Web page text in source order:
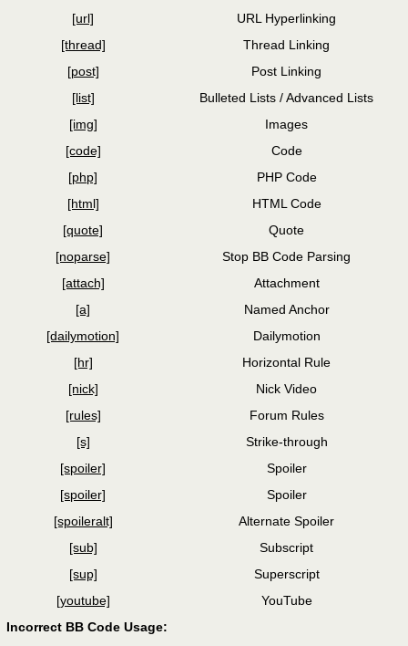
[url]
URL Hyperlinking
[thread]
Thread Linking
[post]
Post Linking
[list]
Bulleted Lists / Advanced Lists
[img]
Images
[code]
Code
[php]
PHP Code
[html]
HTML Code
[quote]
Quote
[noparse]
Stop BB Code Parsing
[attach]
Attachment
[a]
Named Anchor
[dailymotion]
Dailymotion
[hr]
Horizontal Rule
[nick]
Nick Video
[rules]
Forum Rules
[s]
Strike-through
[spoiler]
Spoiler
[spoiler]
Spoiler
[spoileralt]
Alternate Spoiler
[sub]
Subscript
[sup]
Superscript
[youtube]
YouTube
Incorrect BB Code Usage: